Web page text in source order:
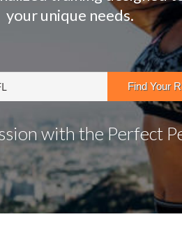
your unique needs.
with the Perfect